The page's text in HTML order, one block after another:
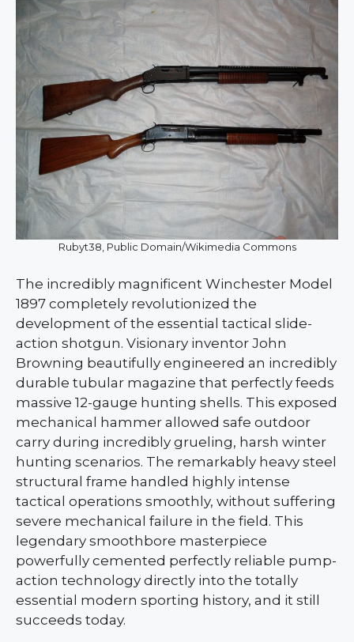
Rubyt38, Public Domain/Wikimedia Commons
The incredibly magnificent Winchester Model
1897 completely revolutionized the
development of the essential tactical slide-
action shotgun. Visionary inventor John
Browning beautifully engineered an incredibly
durable tubular magazine that perfectly feeds
massive 12-gauge hunting shells. This exposed
mechanical hammer allowed safe outdoor
carry during incredibly grueling, harsh winter
hunting scenarios. The remarkably heavy steel
structural frame handled highly intense
tactical operations smoothly, without suffering
severe mechanical failure in the field. This
legendary smoothbore masterpiece
powerfully cemented perfectly reliable pump-
action technology directly into the totally
essential modern sporting history, and it still
succeeds today.